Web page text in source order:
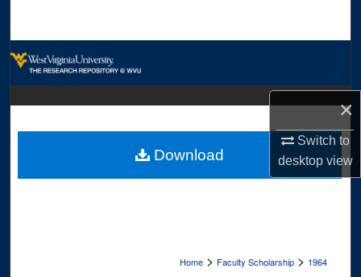
×
Switch to
desktopview
Digital Commons Network™
Home > Faculty Scholarship > 1964
Download